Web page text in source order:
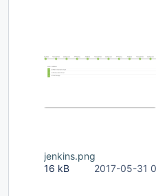
jenkins.png
16 kB
2017-05-31